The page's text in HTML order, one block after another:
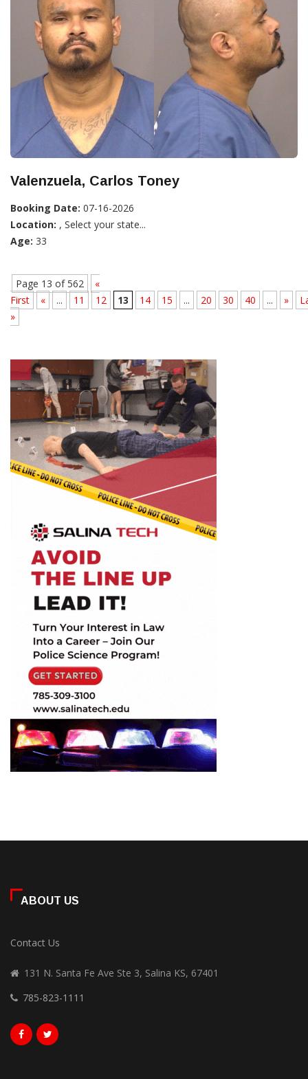
Valenzuela, Carlos Toney
Booking Date: 07-16-2026
Location: , Select your state...
Age: 33
Page 13 of 562
«
First
« ... 11 12 13 14 15 ... 20 30 40 ... »
»
ABOUT US
Contact Us
131 N. Santa Fe Ave Ste 3, Salina KS, 67401
785-823-1111